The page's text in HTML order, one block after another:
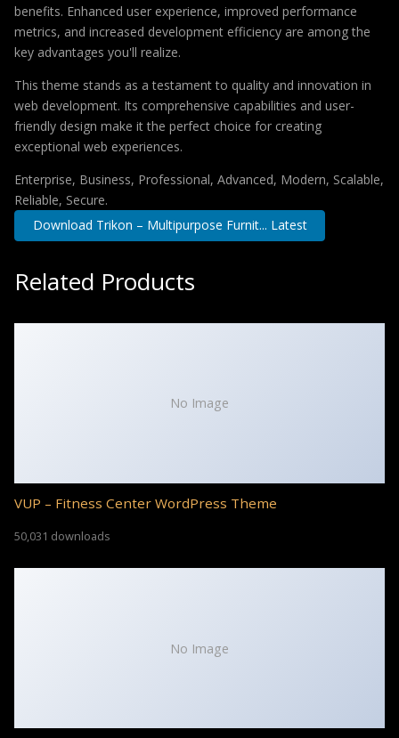
benefits. Enhanced user experience, improved performance
metrics, and increased development efficiency are among the
key advantages you'll realize.
This theme stands as a testament to quality and innovation in
web development. Its comprehensive capabilities and user-
friendly design make it the perfect choice for creating
exceptional web experiences.
Enterprise, Business, Professional, Advanced, Modern, Scalable,
Reliable, Secure.
Download Trikon – Multipurpose Furnit... Latest
Related Products
No Image
VUP – Fitness Center WordPress Theme
50,031 downloads
No Image